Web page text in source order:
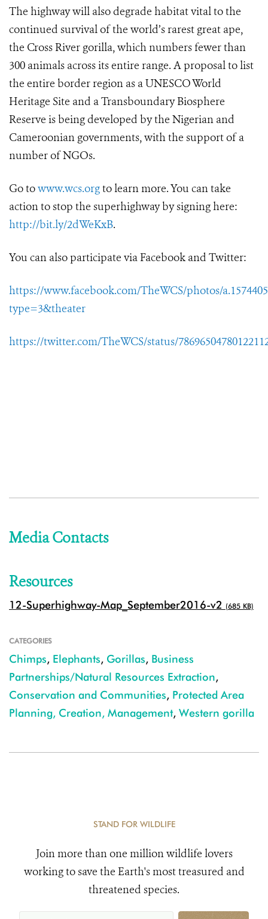
The highway will also degrade habitat vital to the
continued survival of the world’s rarest great ape,
the Cross River gorilla, which numbers fewer than
300 animals across its entire range. A proposal to list
the entire border region as a UNESCO World
Heritage Site and a Transboundary Biosphere
Reserve is being developed by the Nigerian and
Cameroonian governments, with the support of a
number of NGOs.
Go towww.wcs.orgto learn more. You can take
action to stop the superhighway by signing here:
http://bit.ly/2dWeKxB.
You can also participate via Facebook and Twitter:
https://www.facebook.com/TheWCS/photos/
type=3&theater
https://twitter.com/TheWCS/status/
Media Contacts
Resources
12-Superhighway-Map_September2016-v2 (685 KB)
CATEGORIES
Chimps, Elephants, Gorillas, Business
Partnerships/Natural Resources Extraction,
Conservation and Communities, Protected Area
Planning, Creation, Management, Western gorilla
STAND FOR WILDLIFE
Join more than one million wildlife lovers
working to save the Earth's most treasured and
threatened species.